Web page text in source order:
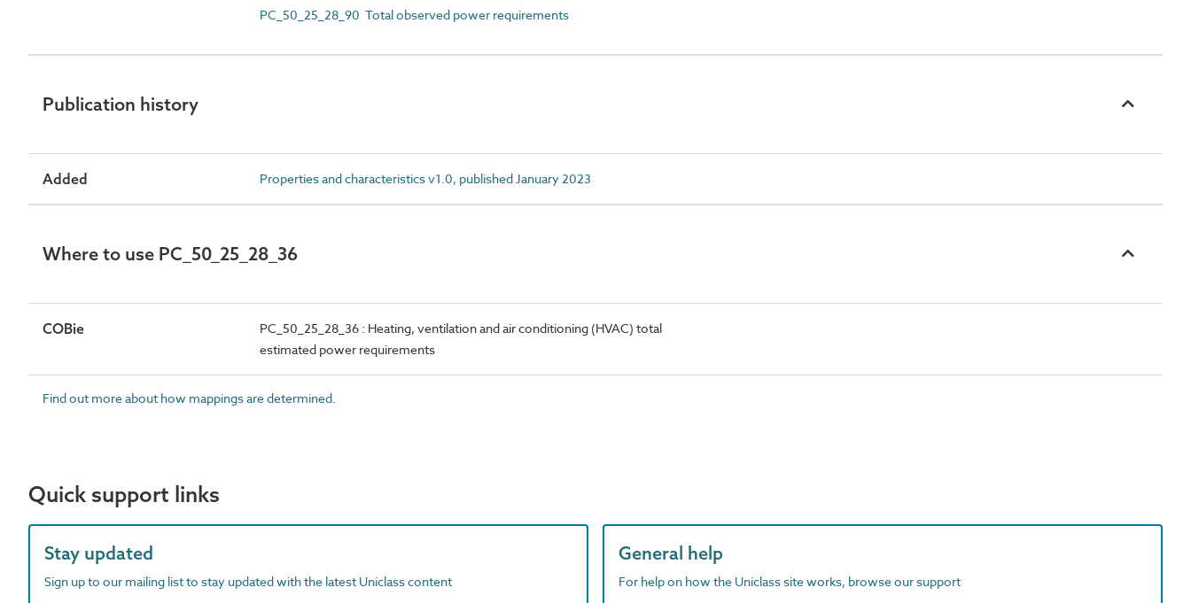
PC_50_25_28_90 Total observed power requirements
Publication history
Added Properties and characteristics v1.0, published January 2023
Where to use PC_50_25_28_36
COBie
PC_50_25_28_36 : Heating, ventilation and air conditioning (HVAC) total
estimated power requirements
Find out more about how mappings are determined.
Quick support links
Stay updated
Sign up to our mailing list to stay updated with the latest Uniclass content
General help
For help on how the Uniclass site works, browse our support